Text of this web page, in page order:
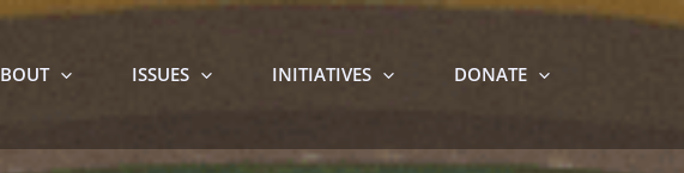
ISSUES INITIATIVES DONATE